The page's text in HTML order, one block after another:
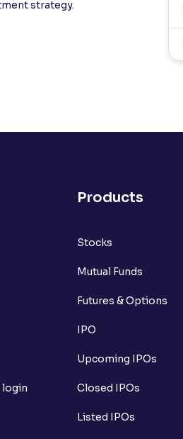
strategy.
login
Products
Stocks
Mutual Funds
Futures & Options
IPO
Upcoming IPOs
Closed IPOs
Listed IPOs